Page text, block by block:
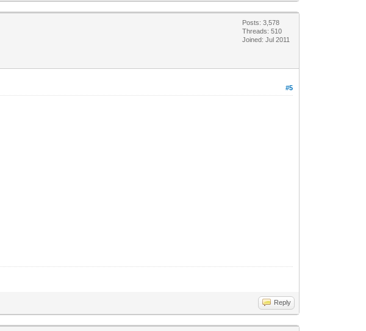
Posts: 3,578
Threads: 510
Joined: Jul 2011
#5
Reply